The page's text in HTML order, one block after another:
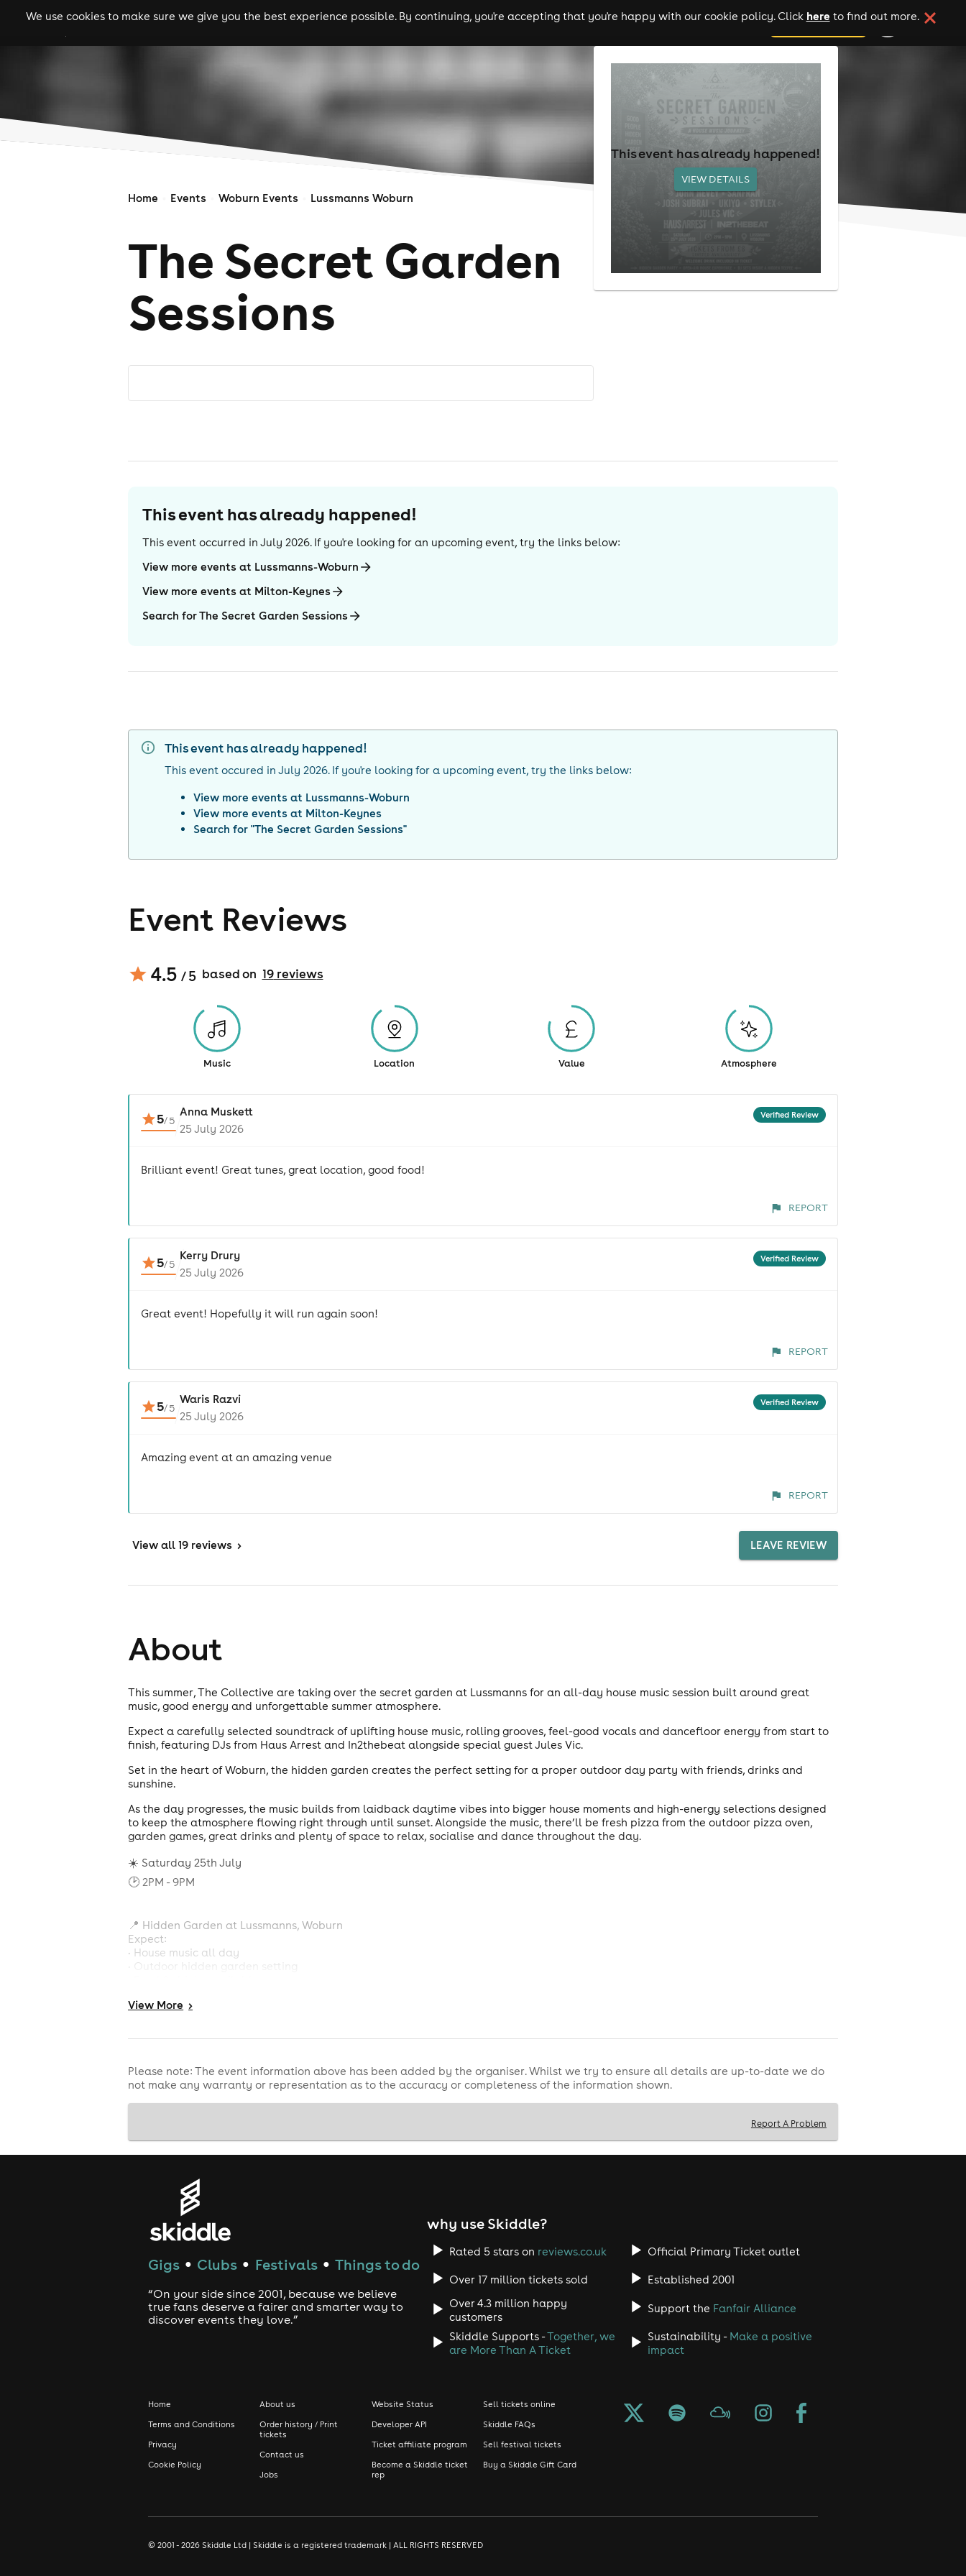
We use cookies to make sure we give you the best experience possible. By continuing, you're accepting that you're happy with our cookie policy. Click here to find out more.
gigs clubs festivals experiences comedy theatre cities add your event
Home Events Woburn Events Lussmanns Woburn
The Secret Garden
Sessions
This event has already happened!
VIEW DETAILS
This event has already happened!
This event occurred in July 2026. If you're looking for an upcoming event, try the links below:
View more events at Lussmanns-Woburn
View more events at Milton-Keynes
Search for The Secret Garden Sessions
This event has already happened!
This event occured in July 2026. If you're looking for a upcoming event, try the links below:
View more events at Lussmanns-Woburn
View more events at Milton-Keynes
Search for "The Secret Garden Sessions"
Event Reviews
4.5 / 5 based on 19reviews
Music Location Value Atmosphere
5/5
Anna Muskett Verified Review
25 July 2026
Brilliant event! Great tunes, great location, good food!
REPORT
5/5
Kerry Drury Verified Review
25 July 2026
Great event! Hopefully it will run again soon!
REPORT
5/5
Waris Razvi Verified Review
25 July 2026
Amazing event at an amazing venue
REPORT
View all 19 reviews > LEAVE REVIEW
About
This summer, The Collective are taking over the secret garden at Lussmanns for an all-day house music session built around great
music, good energy and unforgettable summer atmosphere.
Expect a carefully selected soundtrack of uplifting house music, rolling grooves, feel-good vocals and dancefloor energy from start to
finish, featuring DJs from Haus Arrest and In2thebeat alongside special guest Jules Vic.
Set in the heart of Woburn, the hidden garden creates the perfect setting for a proper outdoor day party with friends, drinks and
sunshine.
As the day progresses, the music builds from laidback daytime vibes into bigger house moments and high-energy selections designed
to keep the atmosphere flowing right through until sunset. Alongside the music, there’ll be fresh pizza from the outdoor pizza oven,
garden games, great drinks and plenty of space to relax, socialise and dance throughout the day.
☀️ Saturday 25th July
🕑 2PM - 9PM
📍 Hidden Garden at Lussmanns, Woburn
Expect:
• House music all day
• Outdoor hidden garden setting
• Quality DJs and feel-good atmosphere
View More >
Please note: The event information above has been added by the organiser. Whilst we try to ensure all details are up-to-date we do
not make any warranty or representation as to the accuracy or completeness of the information shown.
Report A Problem
Gigs ● Clubs ● Festivals ● Things to do
“On your side since 2001, because we believe
true fans deserve a fairer and smarter way to
discover events they love.”
why use Skiddle?
Rated 5 stars on reviews.co.uk Official Primary Ticket outlet
Over 17 million tickets sold
Established 2001
Over 4.3 million happy
customers
Support the Fanfair Alliance
Skiddle Supports -Together, we
are More Than A Ticket
Sustainability - Make a positive
impact
Home
Terms and Conditions
Privacy
Cookie Policy
About us
Order history / Print
tickets
Contact us
Jobs
Website Status
Developer API
Ticket affiliate program
Become a Skiddle ticket
rep
Sell tickets online
Skiddle FAQs
Sell festival tickets
Buy a Skiddle Gift Card
© 2001 - 2026 Skiddle Ltd | Skiddle is a registered trademark | ALL RIGHTS RESERVED